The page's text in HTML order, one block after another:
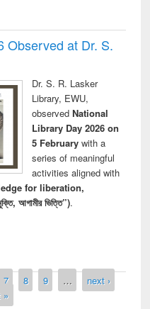
Observed at Dr. S.
Dr. S. R. Lasker
Library, EWU,
observed National
Library Day 2026 on
5 Februarywith a
series of meaningful
activities aligned with
for liberation,
আগামীর ভিত্তি”).
7 8 9 …
next ›
»